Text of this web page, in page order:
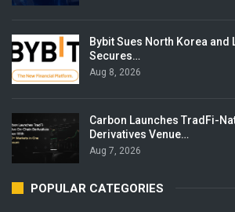
Bybit Sues North Korea and
Secures…
Aug 8, 2026
Carbon Launches TradFi-
Derivatives Venue…
Aug 7, 2026
POPULAR CATEGORIES